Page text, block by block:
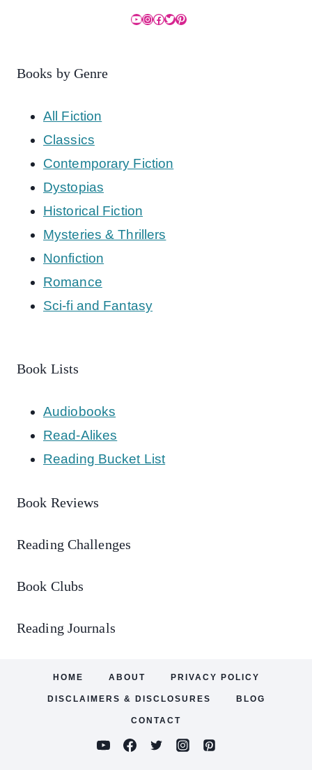
YouTube
Instagram
Facebook
Twitter
Pinterest
Books by Genre
All Fiction
Classics
Contemporary Fiction
Dystopias
Historical Fiction
Mysteries & Thrillers
Nonfiction
Romance
Sci-fi and Fantasy
Book Lists
Audiobooks
Read-Alikes
Reading Bucket List
Book Reviews
Reading Challenges
Book Clubs
Reading Journals
HOME ABOUT PRIVACY POLICY
DISCLAIMERS & DISCLOSURES BLOG
CONTACT